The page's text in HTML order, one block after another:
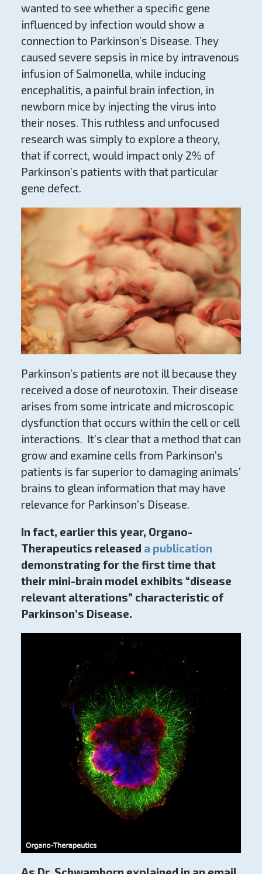
wanted to see whether a specific gene
influenced by infection would show a
connection to Parkinson’s Disease. They
caused severe sepsis in mice by intravenous
infusion of Salmonella, while inducing
encephalitis, a painful brain infection, in
newborn mice by injecting the virus into
their noses. This ruthless and unfocused
research was simply to explore a theory,
that if correct, would impact only 2% of
Parkinson’s patients with that particular
gene defect.
Parkinson’s patients are not ill because they
received a dose of neurotoxin. Their disease
arises from some intricate and microscopic
dysfunction that occurs within the cell or cell
interactions. It’s clear that a method that can
grow and examine cells from Parkinson’s
patients is far superior to damaging animals’
brains to glean information that may have
relevance for Parkinson’s Disease.
In fact, earlier this year, Organo-
Therapeutics released a publication
demonstrating for the first time that
their mini-brain model exhibits “disease
relevant alterations” characteristic of
Parkinson’s Disease.